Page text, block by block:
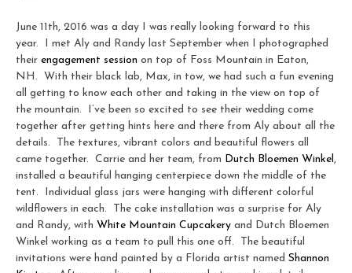
June 11th, 2016 was a day I was really looking forward to this
year. I met Aly and Randy last September when I photographed
their engagement session on top of Foss Mountain in Eaton,
NH. With their black lab, Max, in tow, we had such a fun evening
all getting to know each other and taking in the view on top of
the mountain. I’ve been so excited to see their wedding come
together after getting hints here and there from Aly about all the
details. The textures, vibrant colors and beautiful flowers all
came together. Carrie and her team, from Dutch Bloemen Winkel ,
installed a beautiful hanging centerpiece down the middle of the
tent. Individual glass jars were hanging with different colorful
wildflowers in each. The cake installation was a surprise for Aly
and Randy, with White Mountain Cupcakery and Dutch Bloemen
Winkel working as a team to pull this one off. The beautiful
invitations were hand painted by a Florida artist named Shannon